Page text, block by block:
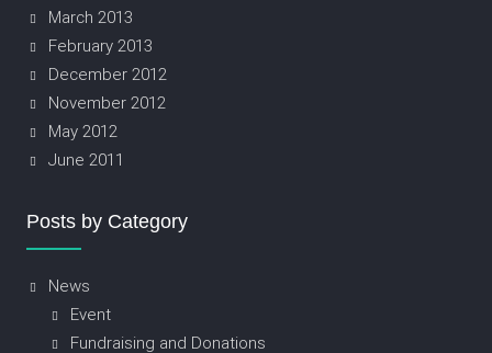
March 2013
February 2013
December 2012
November 2012
May 2012
June 2011
Posts by Category
News
Event
Fundraising and Donations